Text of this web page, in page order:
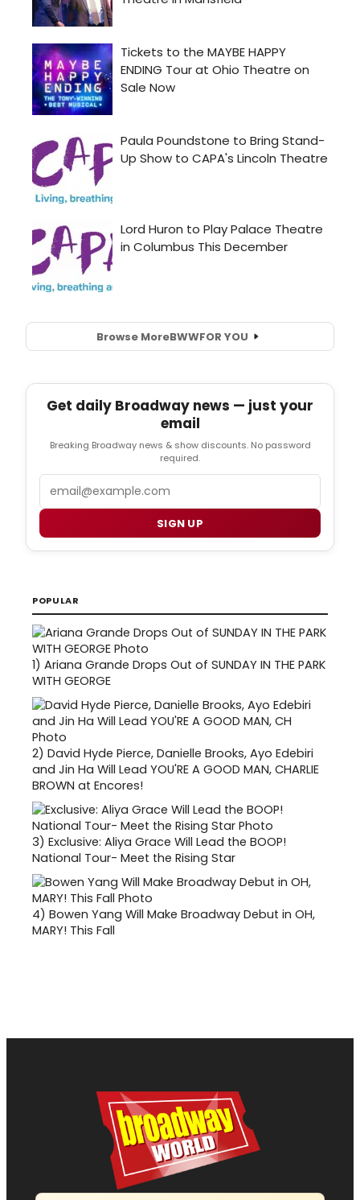
Browse MoreBWWFOR YOU
Get daily Broadway news — just your
email
Breaking Broadway news & show discounts. No password
required.
SIGN UP
POPULAR
1) Ariana Grande Drops Out of SUNDAY IN THE PARK
WITH GEORGE
2) David Hyde Pierce, Danielle Brooks, Ayo Edebiri
and Jin Ha Will Lead YOU'RE A GOOD MAN, CHARLIE
BROWN at Encores!
3) Exclusive: Aliya Grace Will Lead the BOOP!
National Tour- Meet the Rising Star
4) Bowen Yang Will Make Broadway Debut in OH,
MARY! This Fall